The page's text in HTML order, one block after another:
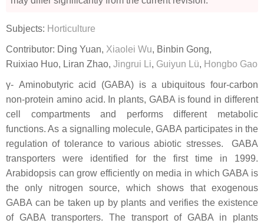
Subjects: Horticulture
Contributor: Ding Yuan, Xiaolei Wu, Binbin Gong,
Ruixiao Huo, Liran Zhao, Jingrui Li, Guiyun Lü, Hongbo Gao
γ- Aminobutyric acid (GABA) is a ubiquitous four-carbon
non-protein amino acid. In plants, GABA is found in different
cell compartments and performs different metabolic
functions. As a signalling molecule, GABA participates in the
regulation of tolerance to various abiotic stresses. GABA
transporters were identified for the first time in 1999.
Arabidopsis can grow efficiently on media in which GABA is
the only nitrogen source, which shows that exogenous
GABA can be taken up by plants and verifies the existence
of GABA transporters. The transport of GABA in plants